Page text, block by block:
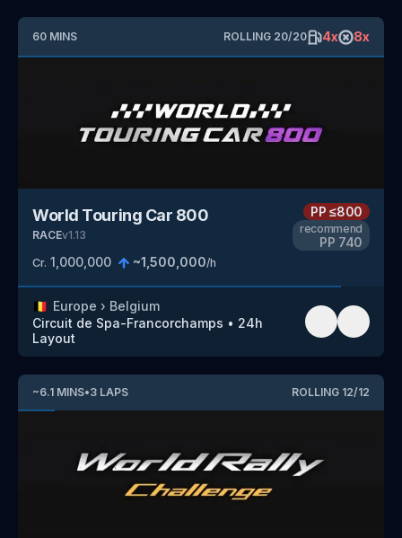
60 MINS ROLLING 20/20 4x 8x
World Touring Car 800
RACEv1.13
Cr. 1,000,000 ~1,500,000/h
PP≤800
recommend
PP 740
🇧🇪 Europe › Belgium
Circuit de Spa-Francorchamps • 24h
Layout
~6.1 MINS•3 LAPS ROLLING 12/12